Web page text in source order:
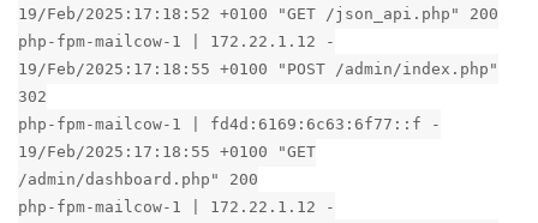
19/Feb/2025:17:18:52 +0100 "GET /json_api.php" 200
php-fpm-mailcow-1 | 172.22.1.12 -
19/Feb/2025:17:18:55 +0100 "POST /admin/index.php"
302
php-fpm-mailcow-1 | fd4d:6169:6c63:6f77::f -
19/Feb/2025:17:18:55 +0100 "GET
/admin/dashboard.php" 200
php-fpm-mailcow-1 | 172.22.1.12 -